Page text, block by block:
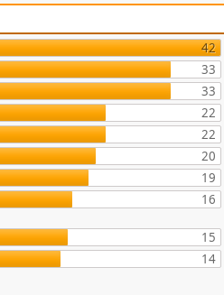
42
33
33
22
22
20
19
16
15
14